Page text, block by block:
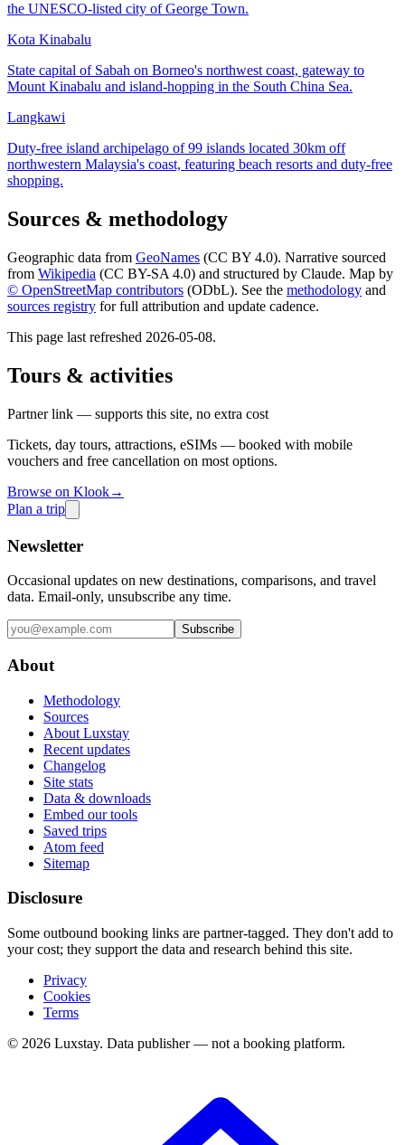
the UNESCO-listed city of George Town.
Kota Kinabalu
State capital of Sabah on Borneo's northwest coast, gateway to
Mount Kinabalu and island-hopping in the South China Sea.
Langkawi
Duty-free island archipelago of 99 islands located 30km off
northwestern Malaysia's coast, featuring beach resorts and duty-free
shopping.
Sources & methodology
Geographic data from GeoNames (CC BY 4.0). Narrative sourced
from Wikipedia (CC BY-SA 4.0) and structured by Claude. Map by
© OpenStreetMap contributors (ODbL). See the methodology and
sources registry for full attribution and update cadence.
This page last refreshed 2026-05-08.
Tours & activities
Partner link — supports this site, no extra cost
Tickets, day tours, attractions, eSIMs — booked with mobile
vouchers and free cancellation on most options.
Browse on Klook→
Plan a trip
Newsletter
Occasional updates on new destinations, comparisons, and travel
data. Email-only, unsubscribe any time.
Subscribe
About
Methodology
Sources
About Luxstay
Recent updates
Changelog
Site stats
Data & downloads
Embed our tools
Saved trips
Atom feed
Sitemap
Disclosure
Some outbound booking links are partner-tagged. They don't add to
your cost; they support the data and research behind this site.
Privacy
Cookies
Terms
© 2026 Luxstay. Data publisher — not a booking platform.